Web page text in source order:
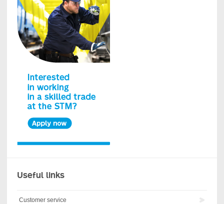
Useful links
Customer service